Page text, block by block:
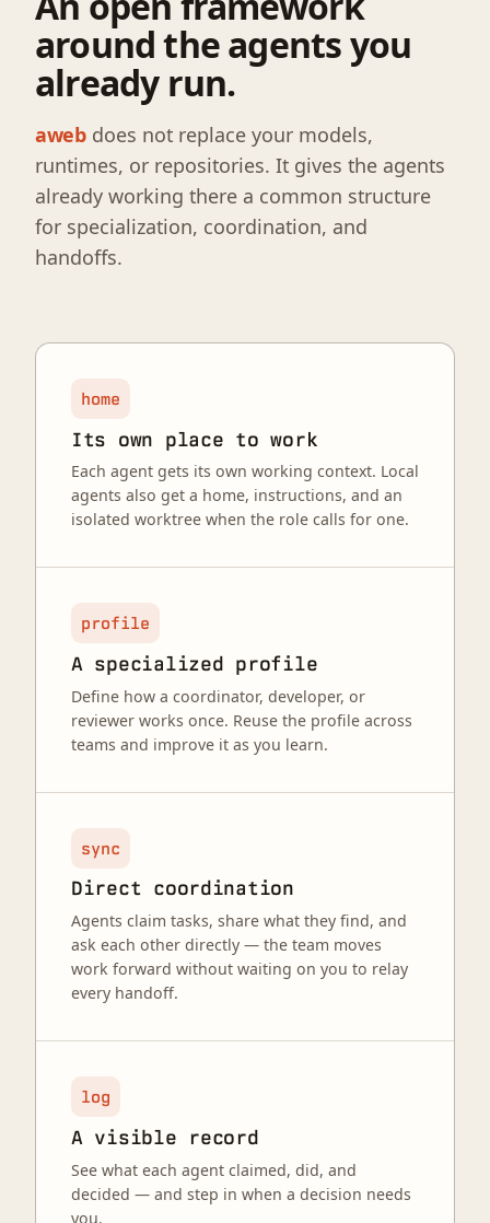
around the agents you
already run.
awebdoes not replace your models,
runtimes, or repositories. It gives the agents
already working there a common structure
for specialization, coordination, and
handoffs.
home
Its own place to work
Each agent gets its own working context. Local
agents also get a home, instructions, and an
isolated worktree when the role calls for one.
profile
A specialized profile
Define how a coordinator, developer, or
reviewer works once. Reuse the profile across
teams and improve it as you learn.
sync
Direct coordination
Agents claim tasks, share what they find, and
ask each other directly — the team moves
work forward without waiting on you to relay
every handoff.
log
A visible record
See what each agent claimed, did, and
decided — and step in when a decision needs
you.